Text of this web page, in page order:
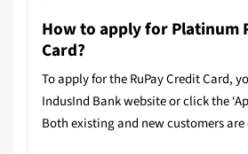
How to apply for Platinum
Card?
To apply for the RuPay Credit Card,
IndusInd Bank website or click the
Both existing and new customers